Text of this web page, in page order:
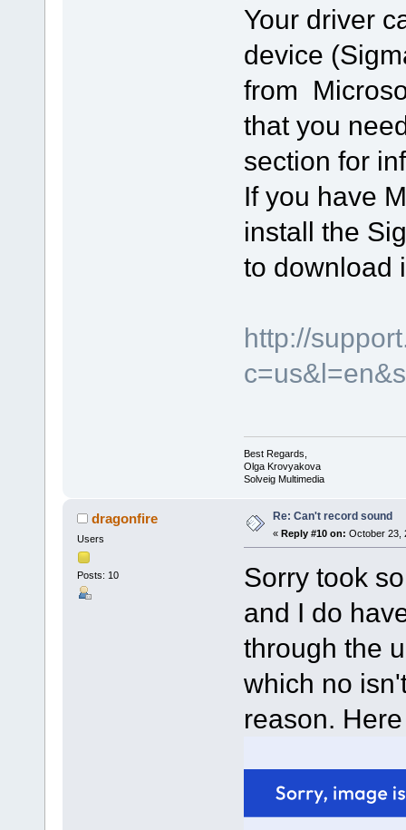
Your driver
device
from
that you
section for
If you have
install the
to download
http://
Best Regards,
Olga Krovyakova
Solveig Multimedia
dragonfire
Users
Posts: 10
Re: Can't record sound
« Reply #10 on: October 23,
Sorry took
and I do
through the
which no
reason.